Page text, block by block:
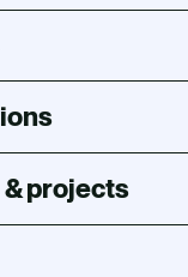
projects